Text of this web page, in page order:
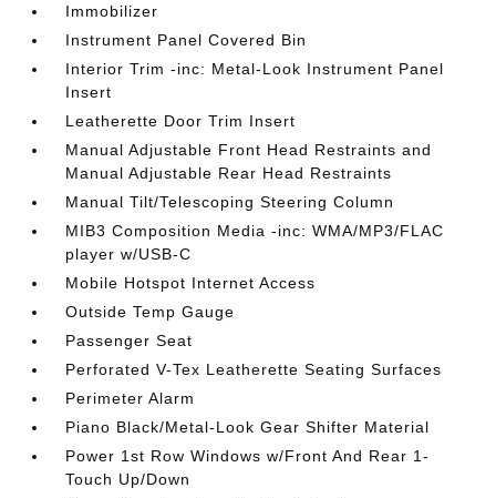
Immobilizer
Instrument Panel Covered Bin
Interior Trim -inc: Metal-Look Instrument Panel
Insert
Leatherette Door Trim Insert
Manual Adjustable Front Head Restraints and
Manual Adjustable Rear Head Restraints
Manual Tilt/Telescoping Steering Column
MIB3 Composition Media -inc: WMA/MP3/FLAC
player w/USB-C
Mobile Hotspot Internet Access
Outside Temp Gauge
Passenger Seat
Perforated V-Tex Leatherette Seating Surfaces
Perimeter Alarm
Piano Black/Metal-Look Gear Shifter Material
Power 1st Row Windows w/Front And Rear 1-
Touch Up/Down